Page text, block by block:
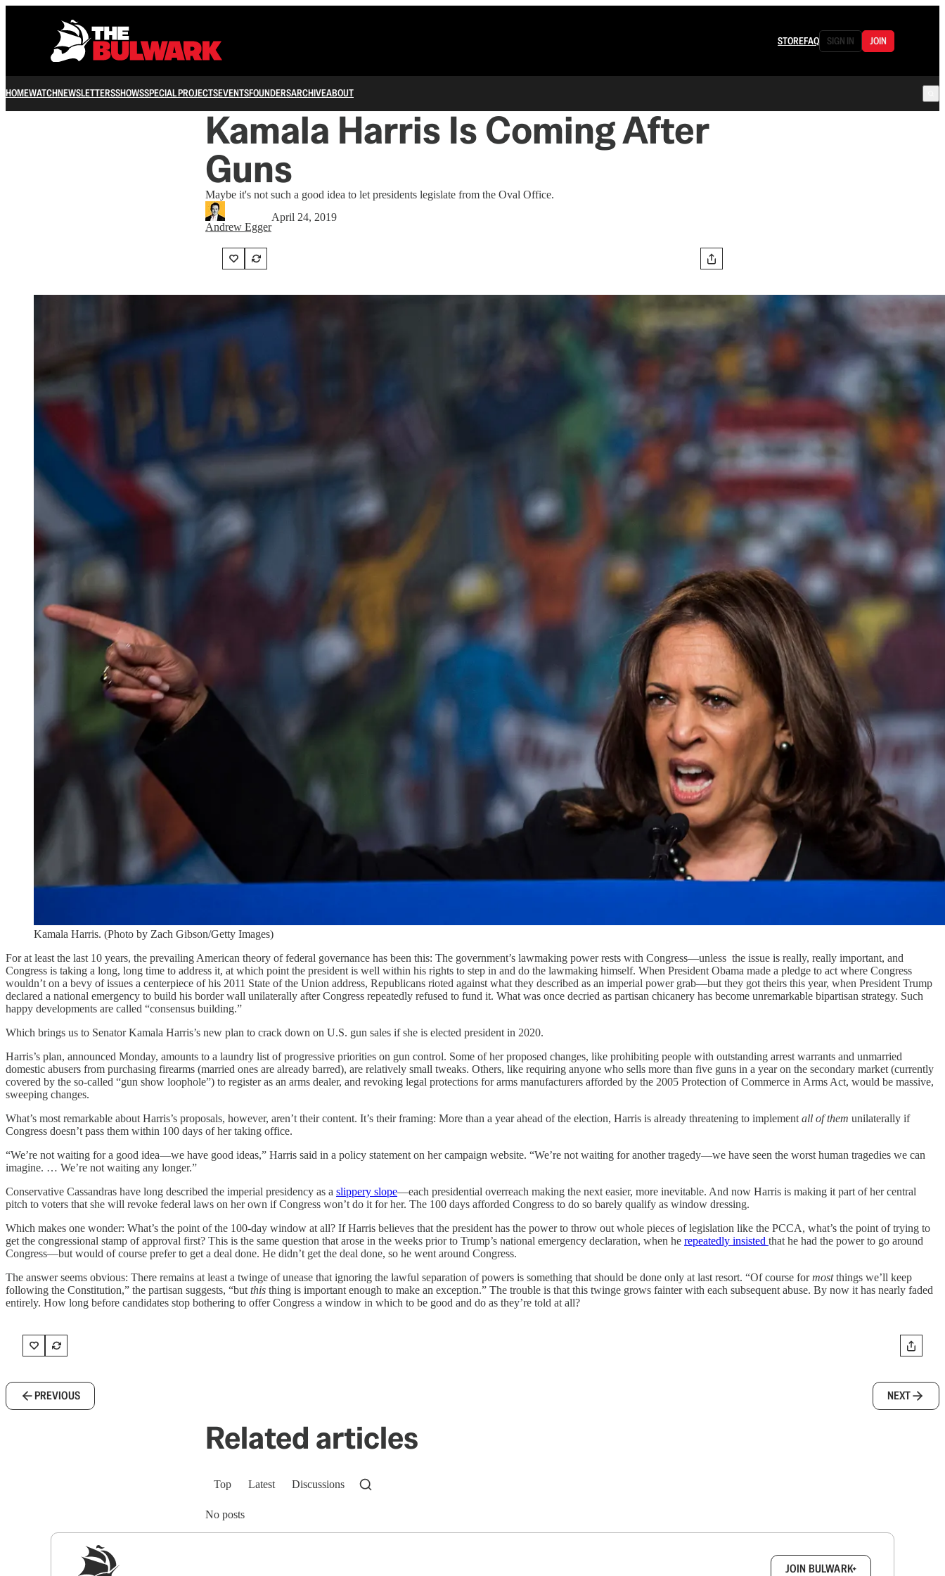
STOREFAQ SIGN IN JOIN
HOMEWATCHNEWSLETTERSSHOWSSPECIAL PROJECTSEVENTSFOUNDERSARCHIVEABOUT
Kamala Harris Is Coming After
Guns
Maybe it's not such a good idea to let presidents legislate from the Oval Office.
Andrew Egger
April 24, 2019
Kamala Harris. (Photo by Zach Gibson/Getty Images)
For at least the last 10 years, the prevailing American theory of federal governance has been this: The government’s lawmaking power rests with Congress—unless the issue is really, really important, and
Congress is taking a long, long time to address it, at which point the president is well within his rights to step in and do the lawmaking himself. When President Obama made a pledge to act where Congress
wouldn’t on a bevy of issues a centerpiece of his 2011 State of the Union address, Republicans rioted against what they described as an imperial power grab—but they got theirs this year, when President Trump
declared a national emergency to build his border wall unilaterally after Congress repeatedly refused to fund it. What was once decried as partisan chicanery has become unremarkable bipartisan strategy. Such
happy developments are called “consensus building.”
Which brings us to Senator Kamala Harris’s new plan to crack down on U.S. gun sales if she is elected president in 2020.
Harris’s plan, announced Monday, amounts to a laundry list of progressive priorities on gun control. Some of her proposed changes, like prohibiting people with outstanding arrest warrants and unmarried
domestic abusers from purchasing firearms (married ones are already barred), are relatively small tweaks. Others, like requiring anyone who sells more than five guns in a year on the secondary market (currently
covered by the so-called “gun show loophole”) to register as an arms dealer, and revoking legal protections for arms manufacturers afforded by the 2005 Protection of Commerce in Arms Act, would be massive,
sweeping changes.
What’s most remarkable about Harris’s proposals, however, aren’t their content. It’s their framing: More than a year ahead of the election, Harris is already threatening to implement all of them unilaterally if
Congress doesn’t pass them within 100 days of her taking office.
“We’re not waiting for a good idea—we have good ideas,” Harris said in a policy statement on her campaign website. “We’re not waiting for another tragedy—we have seen the worst human tragedies we can
imagine. … We’re not waiting any longer.”
Conservative Cassandras have long described the imperial presidency as a slippery slope—each presidential overreach making the next easier, more inevitable. And now Harris is making it part of her central
pitch to voters that she will revoke federal laws on her own if Congress won’t do it for her. The 100 days afforded Congress to do so barely qualify as window dressing.
Which makes one wonder: What’s the point of the 100-day window at all? If Harris believes that the president has the power to throw out whole pieces of legislation like the PCCA, what’s the point of trying to
get the congressional stamp of approval first? This is the same question that arose in the weeks prior to Trump’s national emergency declaration, when he repeatedly insisted that he had the power to go around
Congress—but would of course prefer to get a deal done. He didn’t get the deal done, so he went around Congress.
The answer seems obvious: There remains at least a twinge of unease that ignoring the lawful separation of powers is something that should be done only at last resort. “Of course formostthings we’ll keep
following the Constitution,” the partisan suggests, “but this thing is important enough to make an exception.” The trouble is that this twinge grows fainter with each subsequent abuse. By now it has nearly faded
entirely. How long before candidates stop bothering to offer Congress a window in which to be good and do as they’re told at all?
PREVIOUS NEXT
Related articles
Top Latest Discussions
No posts
JOIN BULWARK+